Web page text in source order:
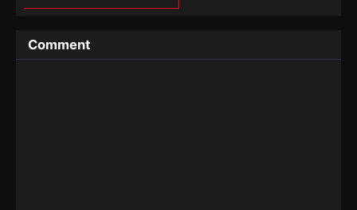
Comment